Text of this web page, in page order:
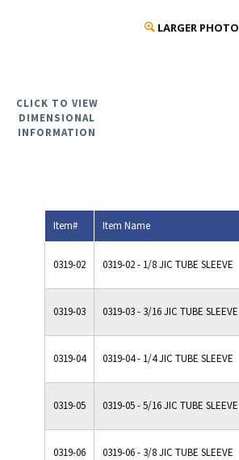
LARGER PHOTO
CLICK TO VIEW
DIMENSIONAL
INFORMATION
Item# Item Name
0319-02 0319-02 - 1/8 JIC TUBE SLEEVE
0319-03 0319-03 - 3/16 JIC TUBE SLEEVE
0319-04 0319-04 - 1/4 JIC TUBE SLEEVE
0319-05 0319-05 - 5/16 JIC TUBE SLEEVE
0319-06 0319-06 - 3/8 JIC TUBE SLEEVE